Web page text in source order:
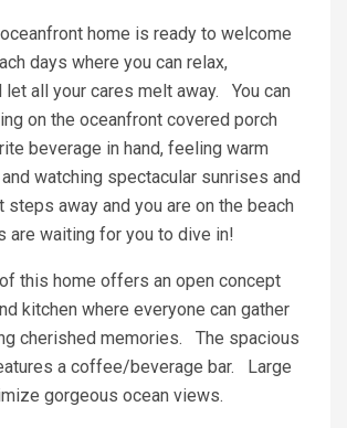
home is ready to welcome
days where you can relax,
let all your cares melt away. You can
on the oceanfront covered porch
beverage in hand, feeling warm
watching spectacular sunrises and
away and you are on the beach
are waiting for you to dive in!
this home offers an open concept
kitchen where everyone can gather
cherished memories. The spacious
a coffee/beverage bar. Large
gorgeous ocean views.